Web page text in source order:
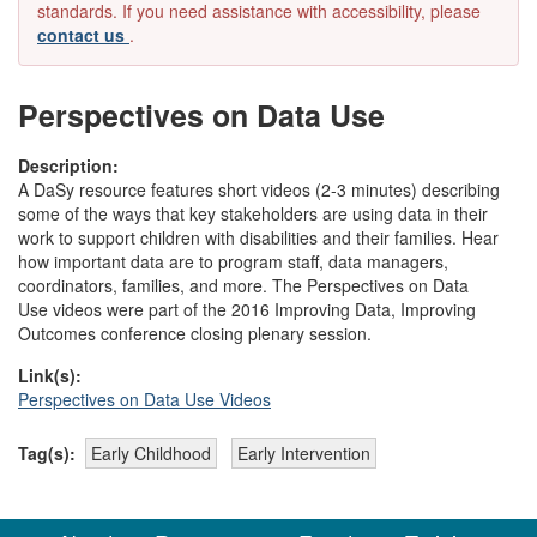
standards. If you need assistance with accessibility, please
contact us .
Perspectives on Data Use
Description:
A DaSy resource features short videos (2-3 minutes) describing
some of the ways that key stakeholders are using data in their
work to support children with disabilities and their families. Hear
how important data are to program staff, data managers,
coordinators, families, and more. The Perspectives on Data
Use videos were part of the 2016 Improving Data, Improving
Outcomes conference closing plenary session.
Link(s):
Perspectives on Data Use Videos
Tag(s): Early Childhood Early Intervention